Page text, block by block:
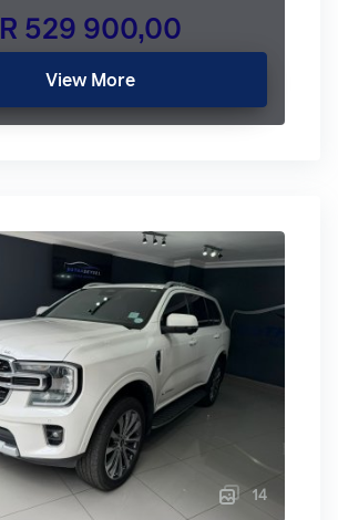
R 529 900,00
View More
14